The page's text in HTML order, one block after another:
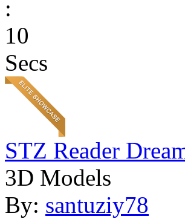
:
10
Secs
STZ Reader
3D Models
By: santuziy78